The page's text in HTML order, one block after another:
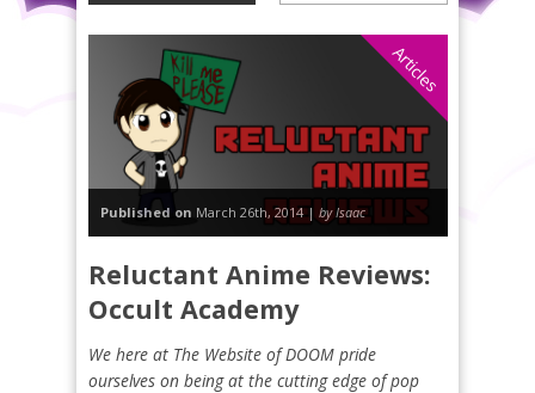
Articles
Published on March 26th, 2014 | by Isaac
Reluctant Anime Reviews:
Occult Academy
We here at The Website of DOOM pride
ourselves on being at the cutting edge of pop